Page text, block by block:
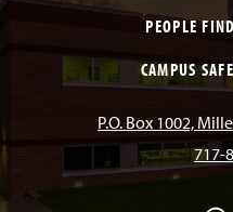
t
a
g
PEOPLE
CAMPUS
P.O. Box 1002,
717-